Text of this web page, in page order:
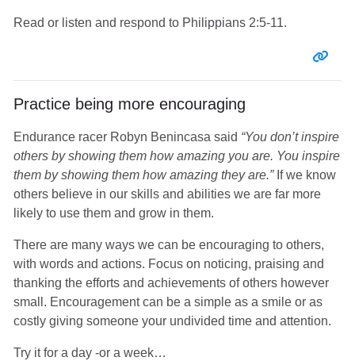
Read or listen and respond to Philippians 2:5-11.
Practice being more encouraging
Endurance racer Robyn Benincasa said “You don’t inspire
others by showing them how amazing you are. You inspire
them by showing them how amazing they are.”If we know
others believe in our skills and abilities we are far more
likely to use them and grow in them.
There are many ways we can be encouraging to others,
with words and actions. Focus on noticing, praising and
thanking the efforts and achievements of others however
small. Encouragement can be a simple as a smile or as
costly giving someone your undivided time and attention.
Try it for a day -or a week…